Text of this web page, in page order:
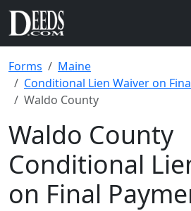
Forms
Maine
Conditional Lien Waiver on
Waldo County
Waldo County
Conditional
on Final